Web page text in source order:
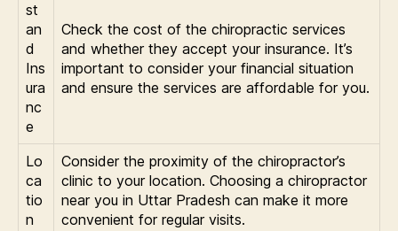
st
an
d
Ins
ura
nc
e
Check the cost of the chiropractic services
and whether they accept your insurance. It’s
important to consider your financial situation
and ensure the services are affordable for you.
Lo
ca
tio
n
Consider the proximity of the chiropractor’s
clinic to your location. Choosing a chiropractor
near you in Uttar Pradesh can make it more
convenient for regular visits.